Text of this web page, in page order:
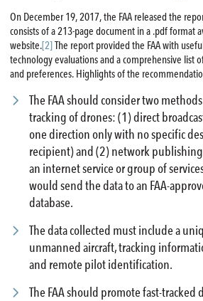
On December 19, 2017, the FAA released the
consists of a 213-page document in a .pdf format
website.[2] The report provided the FAA with
technology evaluations and a comprehensive list
and preferences. Highlights of the
The FAA should consider two
tracking of drones: (1) direct
one direction only with no specific
recipient) and (2) network
an internet service or group of
would send the data to an FAA-
database.
The data collected must include a
unmanned aircraft, tracking
and remote pilot identification.
The FAA should promote fast-